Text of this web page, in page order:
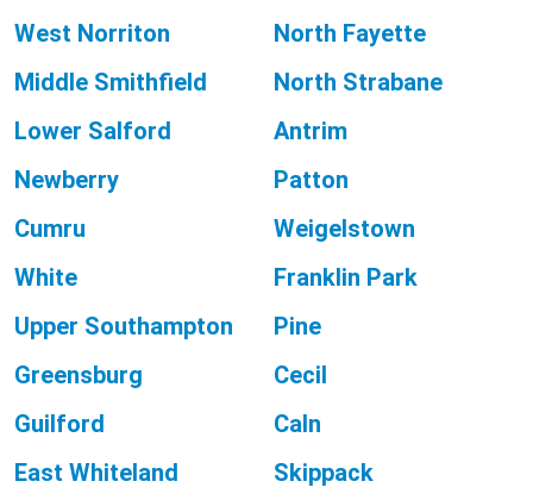
West Norriton
North Fayette
Middle Smithfield
North Strabane
Lower Salford
Antrim
Newberry
Patton
Cumru
Weigelstown
White
Franklin Park
Upper Southampton
Pine
Greensburg
Cecil
Guilford
Caln
East Whiteland
Skippack